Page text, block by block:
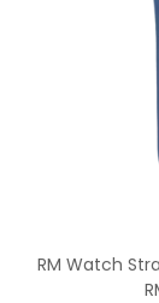
RM Watch